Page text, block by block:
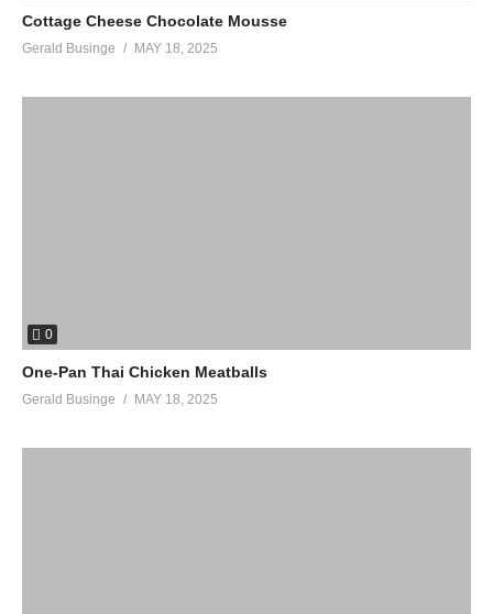
Cottage Cheese Chocolate Mousse
Gerald Businge MAY 18, 2025
0
One-Pan Thai Chicken Meatballs
Gerald Businge MAY 18, 2025